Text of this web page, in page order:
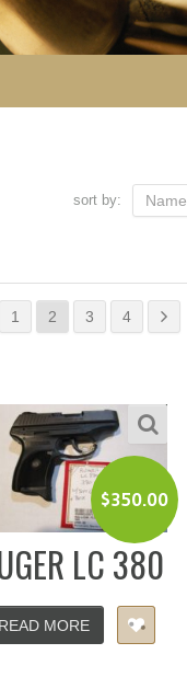
sort by: Name
1 2 3 4
$350.00
LC 380
READ MORE